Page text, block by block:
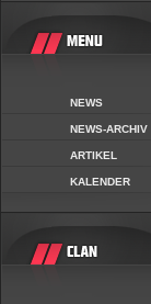
NEWS
NEWS-ARCHIV
ARTIKEL
KALENDER